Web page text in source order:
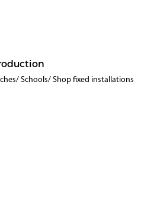
Schools/ Shop fixed installations